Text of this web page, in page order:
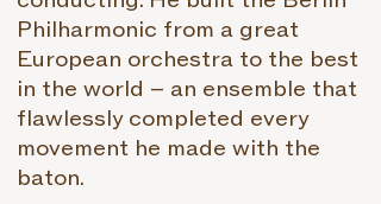
Philharmonic from a great
European orchestra to the best
in the world – an ensemble that
flawlessly completed every
movement he made with the
baton.